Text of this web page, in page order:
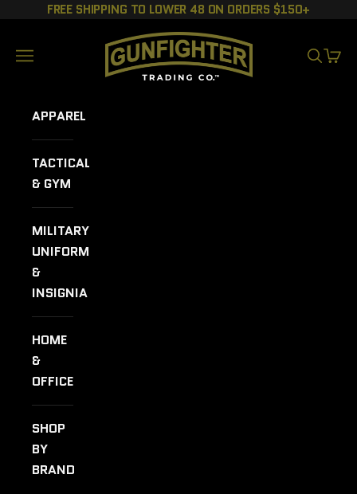
Skip to contentFREE SHIPPING TO LOWER 48 ON ORDERS $150+
GUNFIGHTER TRADING CO.
Navigation menu
SEARCH
CART
APPAREL
TACTICAL
& GYM
MILITARY
UNIFORMS
&
INSIGNIA
HOME
&
OFFICE
SHOP
BY
BRAND